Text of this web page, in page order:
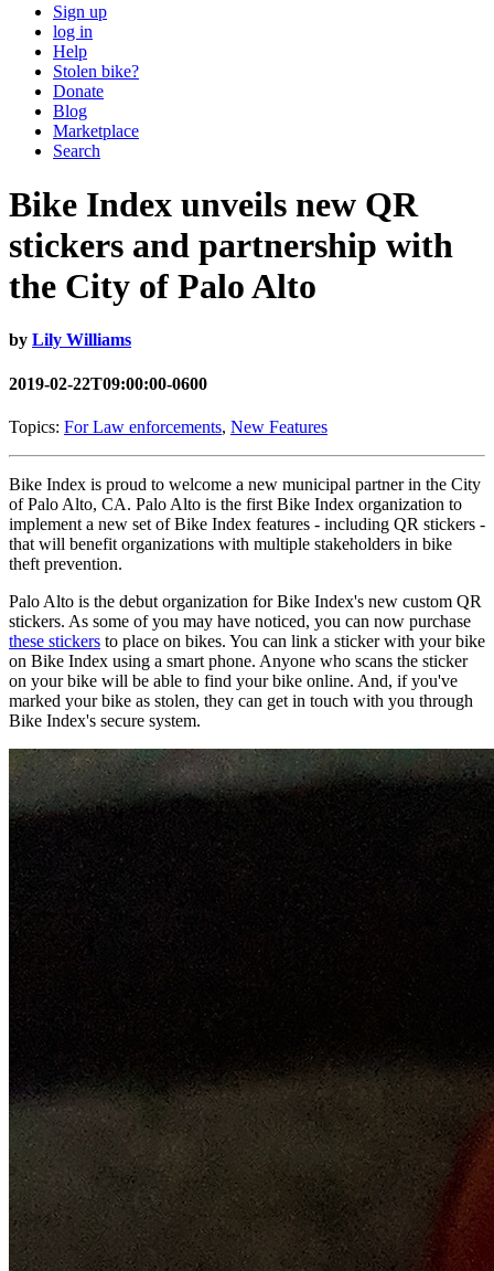
Sign up
log in
Help
Stolen bike?
Donate
Blog
Marketplace
Search
Bike Index unveils new QR
stickers and partnership with
the City of Palo Alto
by Lily Williams
2019-02-22T09:00:00-0600
Topics: For Law enforcements, New Features
Bike Index is proud to welcome a new municipal partner in the City
of Palo Alto, CA. Palo Alto is the first Bike Index organization to
implement a new set of Bike Index features - including QR stickers -
that will benefit organizations with multiple stakeholders in bike
theft prevention.
Palo Alto is the debut organization for Bike Index's new custom QR
stickers. As some of you may have noticed, you can now purchase
these stickers to place on bikes. You can link a sticker with your bike
on Bike Index using a smart phone. Anyone who scans the sticker
on your bike will be able to find your bike online. And, if you've
marked your bike as stolen, they can get in touch with you through
Bike Index's secure system.